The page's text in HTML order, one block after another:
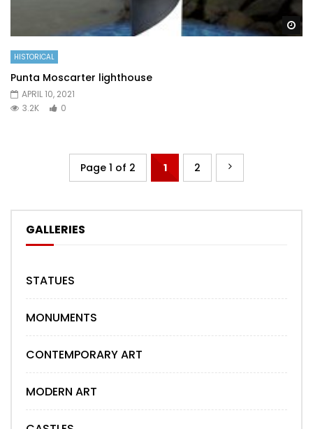
HISTORICAL
Punta Moscarter lighthouse
APRIL 10, 2021
3.2K
0
Page 1 of 2 1 2
GALLERIES
STATUES
MONUMENTS
CONTEMPORARY ART
MODERN ART